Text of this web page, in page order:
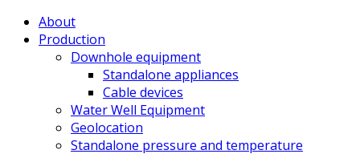
About
Production
Downhole equipment
Standalone appliances
Cable devices
Water Well Equipment
Geolocation
Standalone pressure and temperature